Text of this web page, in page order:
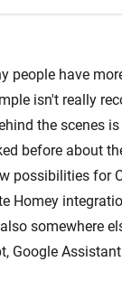
people have
isn't really
the scenes
before about
possibilities for
Homey
somewhere
Google